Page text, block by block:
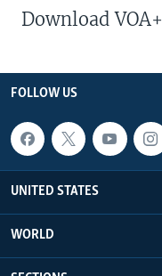
Download VOA+
FOLLOW US
UNITED STATES
WORLD